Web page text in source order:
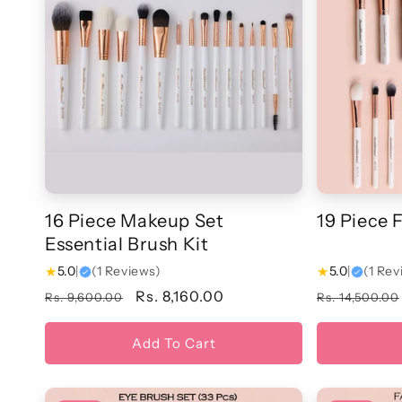
16 Piece Makeup Set
Essential Brush Kit
★5.0| (1 Reviews)
Regular
price
Rs. 9,600.00
Sale
price
Rs. 8,160.00
Add To Cart
19 Piece
★5.0| (1
Regular
price
Rs. 14,500.00